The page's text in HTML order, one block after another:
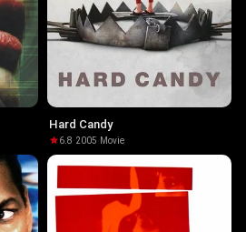
Hard Candy
6.8·2005· Movie